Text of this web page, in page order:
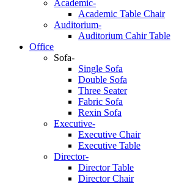
Academic-
Academic Table Chair
Auditorium-
Auditorium Cahir Table
Office
Sofa-
Single Sofa
Double Sofa
Three Seater
Fabric Sofa
Rexin Sofa
Executive-
Executive Chair
Executive Table
Director-
Director Table
Director Chair